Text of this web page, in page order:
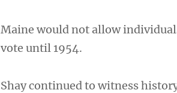
Maine would not allow
vote until 1954.
Shay continued to witness